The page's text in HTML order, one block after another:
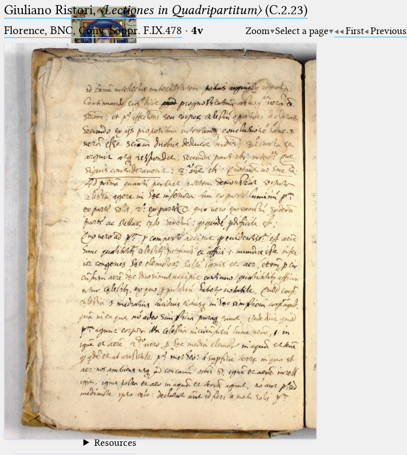
Ptolemaeus
Arabus et Latinus
(the underscore) is the placeholder
for exactly one character.
(the percent sign) is the
placeholder for no, one or more
than one character.
%%
(two percent signs) is the
placeholder for no, one or more
than one character, but not for
blank space (so that a search ends
at word boundaries).
🔎︎
Start
Project
Team
News
Jobs
Publications
Conference
Arabic Works
Arabic Manuscripts
Latin Works
Latin Manuscripts
Latin Early Prints
Images
Texts
beta Glossary
Resources
Giuliano Ristori,〈Lectiones in Quadripartitum〉(C.2.23)
Florence, BNC, Conv. Soppr. F.IX.478 · 4v Zoom Select a page First Previous